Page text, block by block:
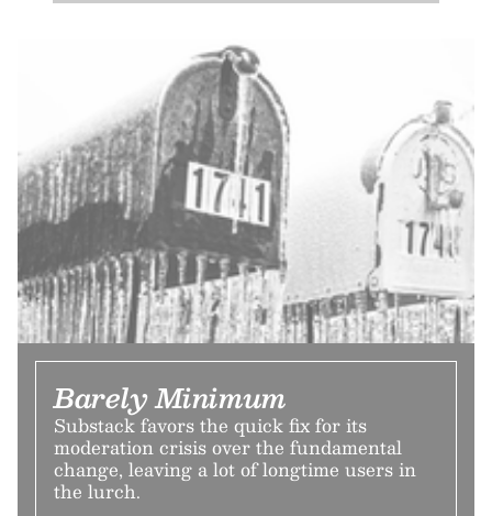
Barely Minimum
Substack favors the quick fix for its
moderation crisis over the fundamental
change, leaving a lot of longtime users in
the lurch.